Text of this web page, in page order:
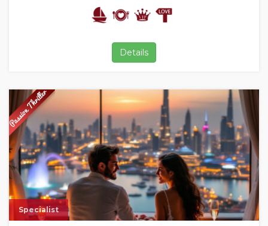
Details
Specialist